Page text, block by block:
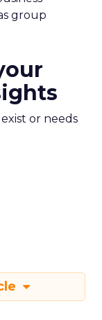
group
or needs